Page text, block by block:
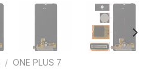
/ ONE PLUS 7